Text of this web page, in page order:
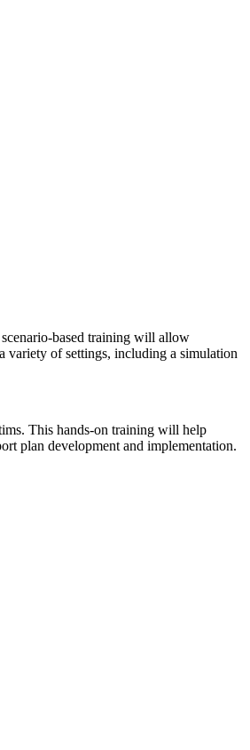
based training will allow
variety of settings, including a simulation
This hands-on training will help
plan development and implementation.